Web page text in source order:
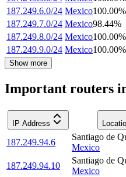
187.249.6.0/24 Mexico100.00%
187.249.7.0/24 Mexico98.44%
187.249.8.0/24 Mexico100.00%
187.249.9.0/24 Mexico100.00%
Show more
Important routers
IP Address
187.249.94.6
Santiago de
Mexico
187.249.94.10
Santiago de
Mexico